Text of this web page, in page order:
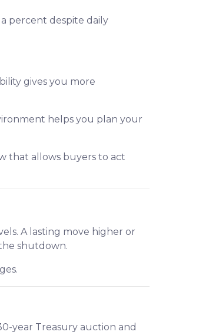
percent despite daily
gives you more
helps you plan your
that allows buyers to act
A lasting move higher or
shutdown.
year Treasury auction and